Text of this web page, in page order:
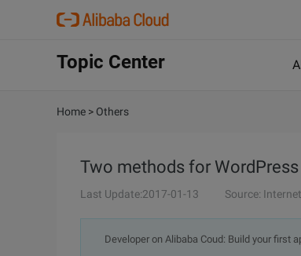
Topic Center
Home > Others
Two methods for
Last Update:2017-01-13 Source: Internet
Developer on Alibaba Coud: Build your first